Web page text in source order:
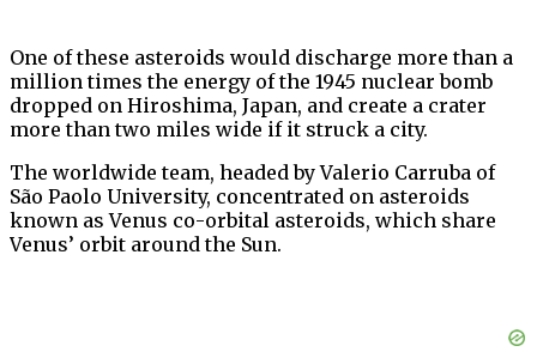
One of these asteroids would discharge more than a
million times the energy of the 1945 nuclear bomb
dropped on Hiroshima, Japan, and create a crater
more than two miles wide if it struck a city.
The worldwide team, headed by Valerio Carruba of
São Paolo University, concentrated on asteroids
known as Venus co-orbital asteroids, which share
Venus’ orbit around the Sun.